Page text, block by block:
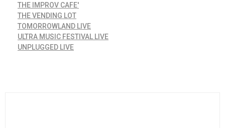
THE IMPROV CAFE'
THE VENDING LOT
TOMORROWLAND LIVE
ULTRA MUSIC FESTIVAL LIVE
UNPLUGGED LIVE